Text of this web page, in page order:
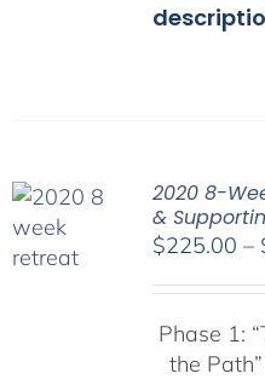
2020 8-
&
$225.00 –
Phase 1:
the Path”